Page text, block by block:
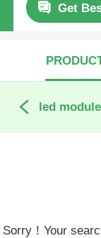
Get
led
Sorry！Your